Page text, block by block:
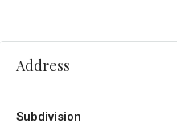
Address
Subdivision